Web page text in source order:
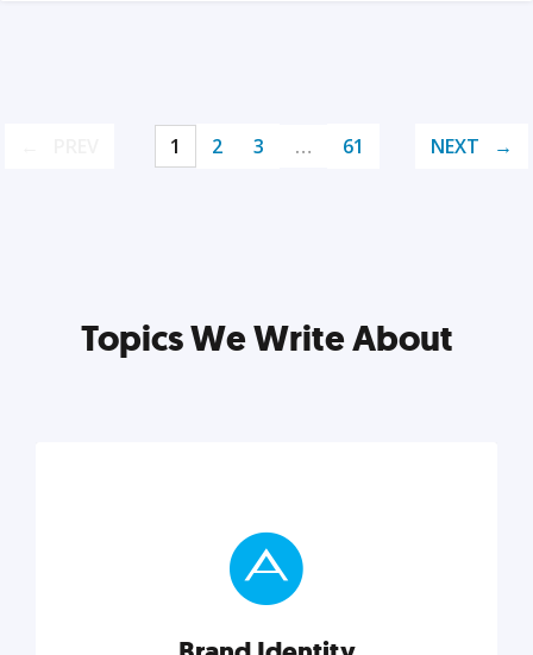
1 2 3 … 61 NEXT
Topics We Write About